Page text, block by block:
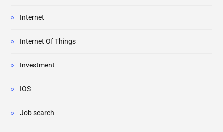
Internet
Internet Of Things
Investment
IOS
Job search